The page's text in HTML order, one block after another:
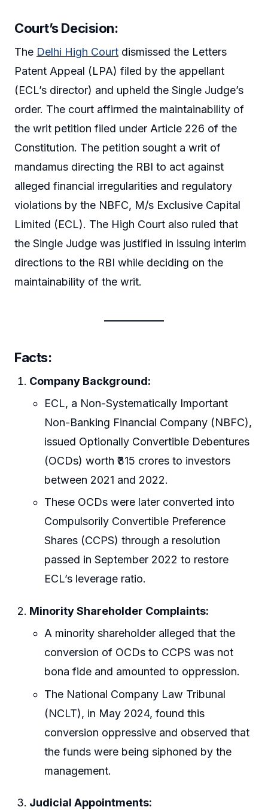
Court’s Decision:
The Delhi High Court dismissed the Letters
Patent Appeal (LPA) filed by the appellant
(ECL’s director) and upheld the Single Judge’s
order. The court affirmed the maintainability of
the writ petition filed under Article 226 of the
Constitution. The petition sought a writ of
mandamus directing the RBI to act against
alleged financial irregularities and regulatory
violations by the NBFC, M/s Exclusive Capital
Limited (ECL). The High Court also ruled that
the Single Judge was justified in issuing interim
directions to the RBI while deciding on the
maintainability of the writ.
Facts:
Company Background:
ECL, a Non-Systematically Important
Non-Banking Financial Company (NBFC),
issued Optionally Convertible Debentures
(OCDs) worth ₹315 crores to investors
between 2021 and 2022.
These OCDs were later converted into
Compulsorily Convertible Preference
Shares (CCPS) through a resolution
passed in September 2022 to restore
ECL’s leverage ratio.
Minority Shareholder Complaints:
A minority shareholder alleged that the
conversion of OCDs to CCPS was not
bona fide and amounted to oppression.
The National Company Law Tribunal
(NCLT), in May 2024, found this
conversion oppressive and observed that
the funds were being siphoned by the
management.
Judicial Appointments: